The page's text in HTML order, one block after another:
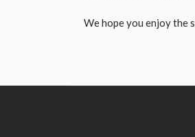
We hope you enjoy the